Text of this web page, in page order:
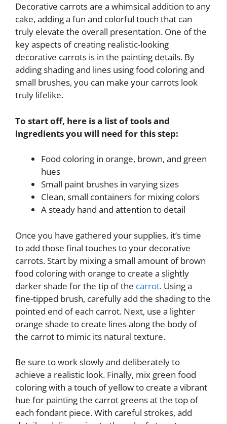
Decorative carrots are a whimsical addition to any
cake, adding a fun and colorful touch that can
truly elevate the overall presentation. One of the
key aspects of creating realistic-looking
decorative carrots is in the painting details. By
adding shading and lines using food coloring and
small brushes, you can make your carrots look
truly lifelike.
To start off, here is a list of tools and
ingredients you will need for this step:
Food coloring in orange, brown, and green
hues
Small paint brushes in varying sizes
Clean, small containers for mixing colors
A steady hand and attention to detail
Once you have gathered your supplies, it’s time
to add those final touches to your decorative
carrots. Start by mixing a small amount of brown
food coloring with orange to create a slightly
darker shade for the tip of the carrot. Using a
fine-tipped brush, carefully add the shading to the
pointed end of each carrot. Next, use a lighter
orange shade to create lines along the body of
the carrot to mimic its natural texture.
Be sure to work slowly and deliberately to
achieve a realistic look. Finally, mix green food
coloring with a touch of yellow to create a vibrant
hue for painting the carrot greens at the top of
each fondant piece. With careful strokes, add